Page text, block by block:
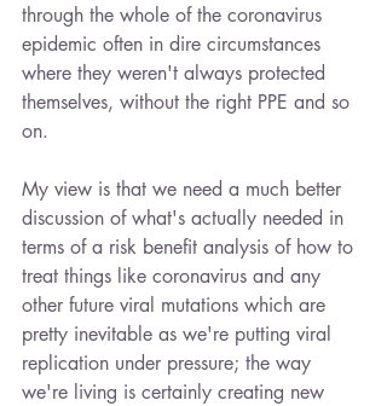
through the whole of the coronavirus
epidemic often in dire circumstances
where they weren't always protected
themselves, without the right PPE and so
on.
My view is that we need a much better
discussion of what's actually needed in
terms of a risk benefit analysis of how to
treat things like coronavirus and any
other future viral mutations which are
pretty inevitable as we're putting viral
replication under pressure; the way
we're living is certainly creating new